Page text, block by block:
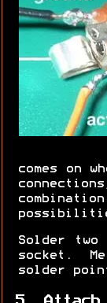
comes on
Solder two
socket.
solder